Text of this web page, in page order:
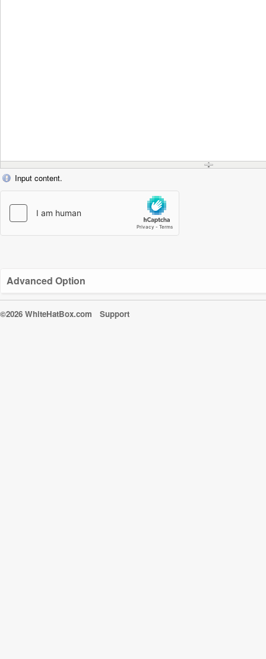
Input content.
Advanced Option
©2026 WhiteHatBox.com Support